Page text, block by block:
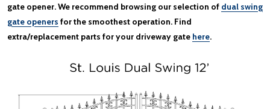
gate opener. We recommend browsing our selection of dual swing
gate openers for the smoothest operation. Find
extra/replacement parts for your driveway gate here.